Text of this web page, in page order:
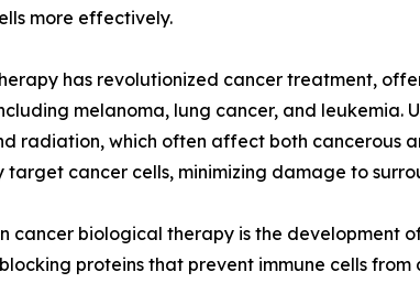
more effectively.
has revolutionized cancer treatment,
melanoma, lung cancer, and leukemia.
radiation, which often affect both cancerous
cancer cells, minimizing damage to
cancer biological therapy is the development
proteins that prevent immune cells